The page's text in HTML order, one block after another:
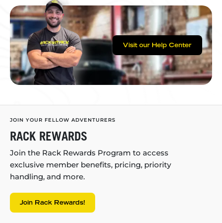
Visit our Help Center
JOIN YOUR FELLOW ADVENTURERS
RACK REWARDS
Join the Rack Rewards Program to access
exclusive member benefits, pricing, priority
handling, and more.
Join Rack Rewards!